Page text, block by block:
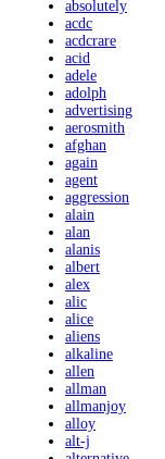
absolutely
acdc
acdcrare
acid
adele
adolph
advertising
aerosmith
afghan
again
agent
aggression
alain
alan
alanis
albert
alex
alic
alice
aliens
alkaline
allen
allman
allmanjoy
alloy
alt-j